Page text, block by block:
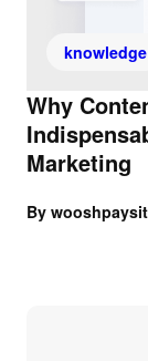
knowledge
Why
Marketing
By